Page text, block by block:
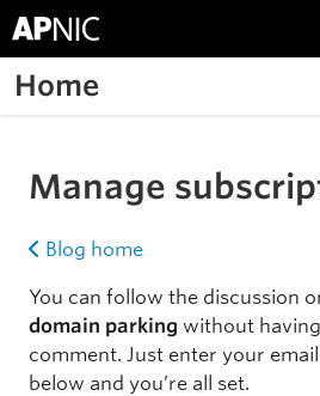
Home
Manage
Blog home
You can follow the discussion
domain parking without
comment. Just enter your
below and you’re all set.